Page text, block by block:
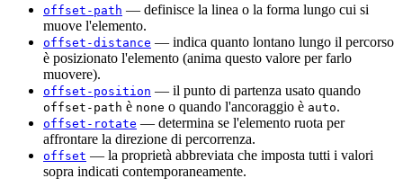
offset-path — definisce la linea o la forma lungo cui si
muove l'elemento.
offset-distance — indica quanto lontano lungo il percorso
è posizionato l'elemento (anima questo valore per farlo
muovere).
offset-position — il punto di partenza usato quando
offset-path è none o quando l'ancoraggio è auto.
offset-rotate — determina se l'elemento ruota per
affrontare la direzione di percorrenza.
offset — la proprietà abbreviata che imposta tutti i valori
sopra indicati contemporaneamente.